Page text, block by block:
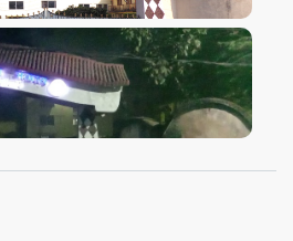
VIEW IMAGE
VIEW IMAGE